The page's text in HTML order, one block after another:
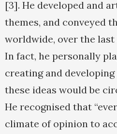
[3]. He developed and
themes, and conveyed
worldwide, over the last
In fact, he personally
creating and
these ideas would be
He recognised that
climate of opinion to